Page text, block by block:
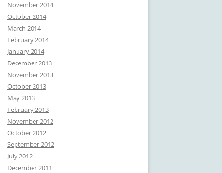
November 2014
October 2014
March 2014
February 2014
January 2014
December 2013
November 2013
October 2013
May 2013
February 2013
November 2012
October 2012
September 2012
July 2012
December 2011